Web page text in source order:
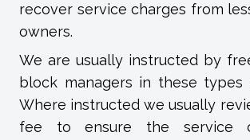
recover service charges from
owners.
We are usually instructed by
block managers in these types
Where instructed we usually
fee to ensure the service